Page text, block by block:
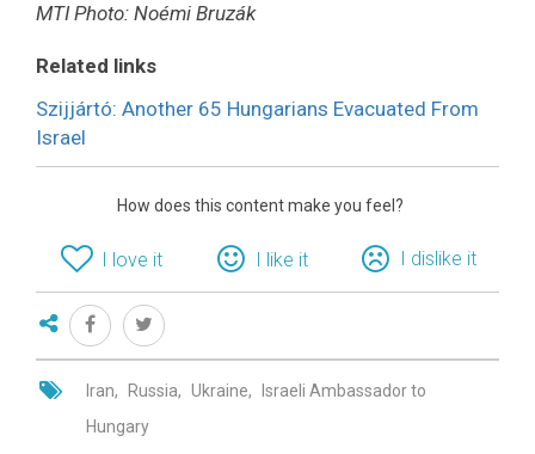
MTI Photo: Noémi Bruzák
Related links
Szijjártó: Another 65 Hungarians Evacuated From
Israel
How does this content make you feel?
I love it I like it I dislike it
Iran Russia Ukraine
Israeli Ambassador to
Hungary